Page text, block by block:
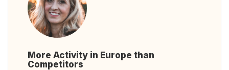
More Activity in Europe than
Competitors